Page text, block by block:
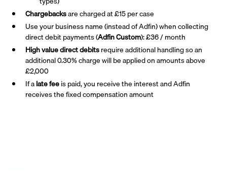
Chargebacksare charged at £15 per case
Use your business name (instead of Adfin) when collecting
direct debit payments (Adfin Custom): £36 / month
High value direct debitsrequire additional handling so an
additional 0.30% charge will be applied on amounts above
£2,000
If alate feeis paid, you receive the interest and Adfin
receives the fixed compensation amount